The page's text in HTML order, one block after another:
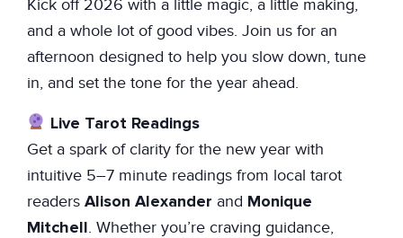
Kick off 2026 with a little magic, a little making,
and a whole lot of good vibes. Join us for an
afternoon designed to help you slow down, tune
in, and set the tone for the year ahead.
Live Tarot Readings
Get a spark of clarity for the new year with
intuitive 5–7 minute readings from local tarot
readers Alison Alexander and Monique
Mitchell. Whether you’re craving guidance,